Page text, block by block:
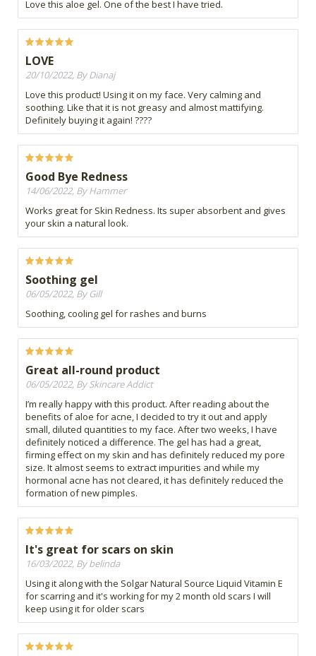
Love this aloe gel. One of the best I have tried.
LOVE
20/10/2022, By Dianaj
Love this product! Using it on my face. Very calming and
soothing. Like that it is not greasy and almost mattifying.
Definitely buying it again! ????
Good Bye Redness
14/06/2022, By Hammer
Works great for Skin Redness. Its super absorbent and gives
your skin a natural look.
Soothing gel
06/05/2022, By Gill
Soothing, cooling gel for rashes and burns
Great all-round product
06/05/2022, By Skincare Addict
I’m really happy with this product. After reading about the
benefits of aloe for acne, I decided to try it out and apply
small, diluted quantities to my face. After two weeks, I have
definitely noticed a difference. The gel has had a great,
firming effect on my skin and has definitely reduced my pore
size. It almost seems to extract impurities and while my
hormonal acne has not cleared, it has definitely reduced the
formation of new pimples.
It's great for scars on skin
16/03/2022, By belinda
Using it along with the Solgar Natural Source Liquid Vitamin E
for scarring and it's working for my 2 month old scars I will
keep using it for older scars